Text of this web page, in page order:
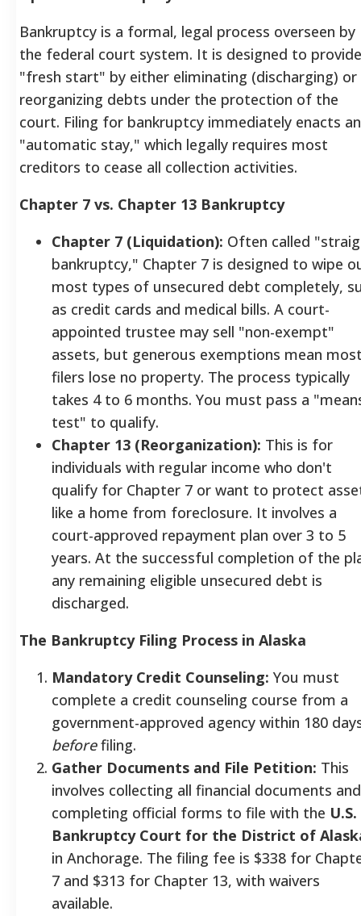
Bankruptcy is a formal, legal process overseen by
the federal court system. It is designed to
"fresh start" by either eliminating (discharging) or
reorganizing debts under the protection of the
court. Filing for bankruptcy immediately enacts an
"automatic stay," which legally requires most
creditors to cease all collection activities.
Chapter 7 vs. Chapter 13 Bankruptcy
Chapter 7 (Liquidation): Often called
bankruptcy," Chapter 7 is designed to wipe
most types of unsecured debt completely,
as credit cards and medical bills. A court-
appointed trustee may sell "non-exempt"
assets, but generous exemptions mean
filers lose no property. The process typically
takes 4 to 6 months. You must pass a
test" to qualify.
Chapter 13 (Reorganization): This is for
individuals with regular income who don't
qualify for Chapter 7 or want to protect
like a home from foreclosure. It involves a
court-approved repayment plan over 3 to 5
years. At the successful completion of the
any remaining eligible unsecured debt is
discharged.
The Bankruptcy Filing Process in Alaska
Mandatory Credit Counseling: You must
complete a credit counseling course from a
government-approved agency within 180
beforefiling.
Gather Documents and File Petition: This
involves collecting all financial documents and
completing official forms to file with the U.S.
Bankruptcy Court for the District of
in Anchorage. The filing fee is $338 for
7 and $313 for Chapter 13, with waivers
available.